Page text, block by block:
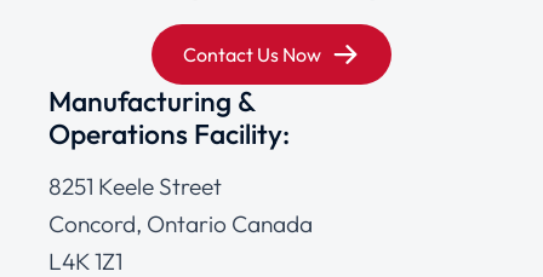
Contact Us Now
Manufacturing &
Operations Facility:
8251 Keele Street
Concord, Ontario Canada
L4K 1Z1